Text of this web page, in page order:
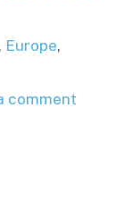
, Europe,
comment